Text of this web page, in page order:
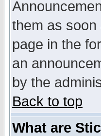
them as
page in the
an
by the
Back to top
What are